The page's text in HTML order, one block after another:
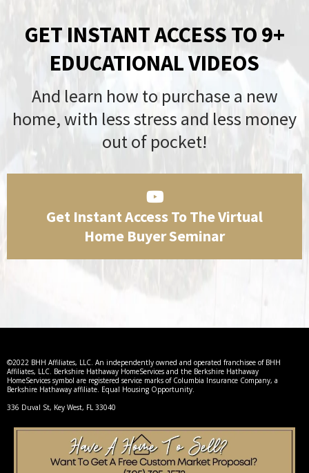
GET INSTANT ACCESS TO 9+
EDUCATIONAL VIDEOS
And learn how to purchase a new
home, with less stress and less money
out of pocket!
Get Instant Access To The Virtual
Home Buyer Seminar
©2022 BHH Affiliates, LLC. An independently owned and operated franchisee of BHH
Affiliates, LLC. Berkshire Hathaway HomeServices and the Berkshire Hathaway
HomeServices symbol are registered service marks of Columbia Insurance Company, a
Berkshire Hathaway affiliate. Equal Housing Opportunity.
336 Duval St, Key West, FL 33040